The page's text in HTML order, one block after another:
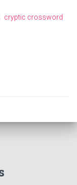
cryptic crossword